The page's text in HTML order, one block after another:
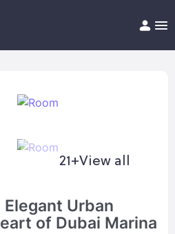
Help/FAQ
21+View all
Urban
of Dubai Marina